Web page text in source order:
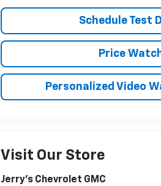
Schedule Test
Price
Personalized Video
Visit Our Store
Jerry's Chevrolet GMC